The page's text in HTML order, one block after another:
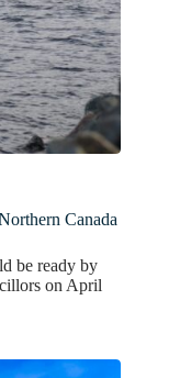
Canada
be ready by
on April